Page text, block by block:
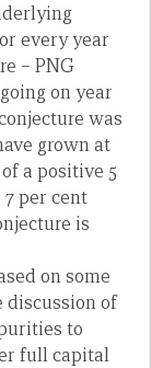
every year
– PNG
on year
was
grown at
a positive 5
per cent
is
on some
discussion of
to
full capital